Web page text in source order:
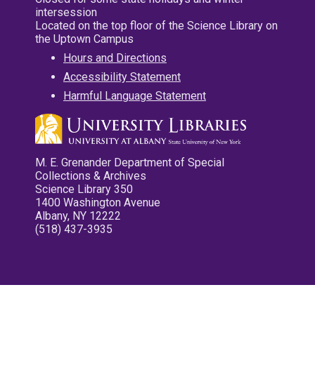
intersession
Located on the top floor of the Science Library on
the Uptown Campus
Hours and Directions
Accessibility Statement
Harmful Language Statement
M. E. Grenander Department of Special
Collections & Archives
Science Library 350
1400 Washington Avenue
Albany, NY 12222
(518) 437-3935